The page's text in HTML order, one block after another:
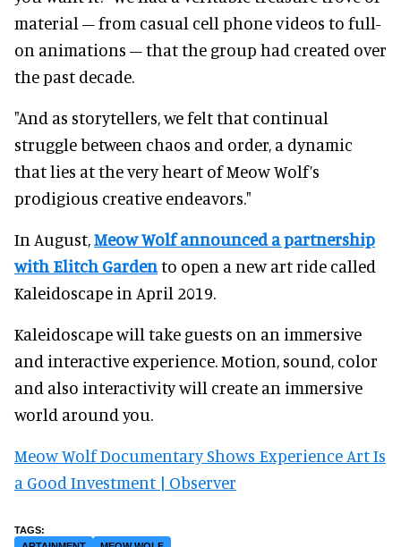
material – from casual cell phone videos to full-
on animations – that the group had created over
the past decade.
"And as storytellers, we felt that continual
struggle between chaos and order, a dynamic
that lies at the very heart of Meow Wolf’s
prodigious creative endeavors."
In August,Meow Wolf announced a partnership
with Elitch Gardento open a new art ride called
Kaleidoscape in April 2019.
Kaleidoscape will take guests on an immersive
and interactive experience. Motion, sound, color
and also interactivity will create an immersive
world around you.
Meow Wolf Documentary Shows Experience Art Is
a Good Investment | Observer